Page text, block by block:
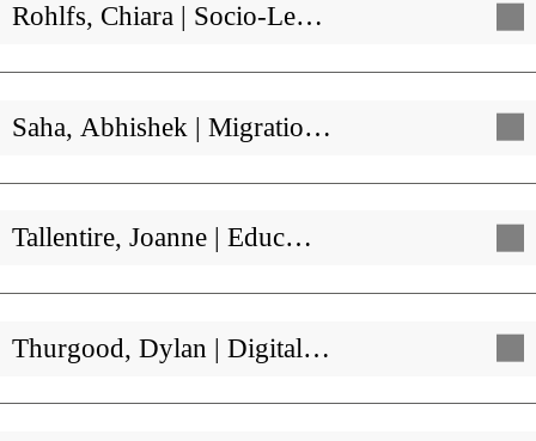
Rohlfs, Chiara | Socio-Le…
Saha, Abhishek | Migratio…
Tallentire, Joanne | Educ…
Thurgood, Dylan | Digital…